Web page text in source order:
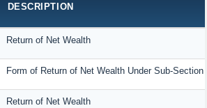
DESCRIPTION
Return of Net Wealth
Form of Return of Net Wealth Under Sub-
Return of Net Wealth